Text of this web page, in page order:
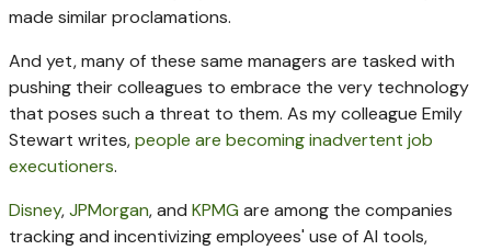
made similar proclamations.
And yet, many of these same managers are tasked with
pushing their colleagues to embrace the very technology
that poses such a threat to them. As my colleague Emily
Stewart writes,people are becoming inadvertent job
executioners.
Disney,JPMorgan, and KPMG are among the companies
tracking and incentivizing employees' use of AI tools,